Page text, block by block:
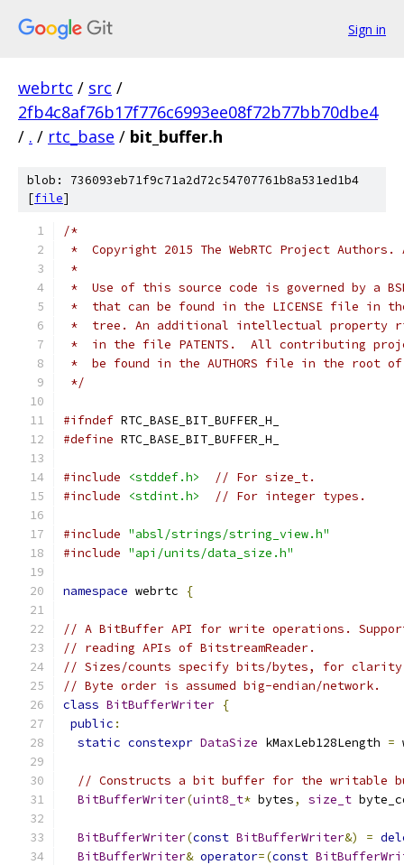
Sign in
webrtc / src /
2fb4c8af76b17f776c6993ee08f72b77bb70dbe4
/ . / rtc_base / bit_buffer.h
blob: 736093eb71f9c71a2d72c54707761b8a531ed1b4
[file]
/*
*  Copyright 2015 The WebRTC Project
*
*  Use of this source code is governed by a
*  that can be found in the LICENSE file in
*  tree. An additional intellectual property
*  in the file PATENTS.  All contributing
*  be found in the AUTHORS file in the root
*/
#ifndef RTC_BASE_BIT_BUFFER_H_
#define RTC_BASE_BIT_BUFFER_H_
#include <stddef.h>
// For size_t.
#include
<stdint.h> // For integer types.
#include "absl/strings/string_view.h"
#include "api/units/data_size.h"
namespace webrtc {
// A BitBuffer API for write operations.
// reading APIs of BitstreamReader.
// Sizes/counts specify bits/bytes, for
// Byte order is assumed big-endian/network.
class BitBufferWriter {
public :
static constexpr DataSize kMaxLeb128Length =
// Constructs a bit buffer for the writable
BitBufferWriter(uint8_t* bytes, size_t
BitBufferWriter(const BitBufferWriter&) =
BitBufferWriter& operator=(const